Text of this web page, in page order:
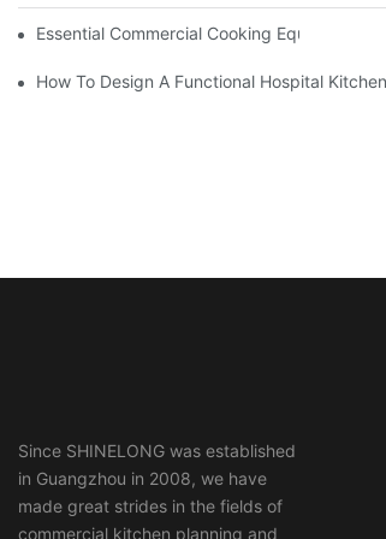
Essential Commercial Cooking Equipment
How To Design A Functional Hospital
Since SHINELONG was established
in Guangzhou in 2008, we have
made great strides in the fields of
commercial kitchen planning and